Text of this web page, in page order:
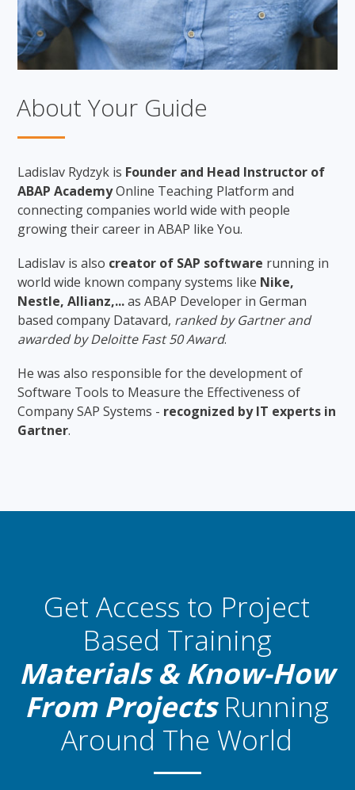
About Your Guide
Ladislav Rydzyk is Founder and Head Instructor of
ABAP AcademyOnline Teaching Platform and
connecting companies world wide with people
growing their career in ABAP like You.
Ladislav is also creator of SAP software running in
world wide known company systems like Nike,
Nestle, Allianz,...as ABAP Developer in German
based company Datavard, ranked by Gartner and
awarded by Deloitte Fast 50 Award.
He was also responsible for the development of
Software Tools to Measure the Effectiveness of
Company SAP Systems - recognized by IT experts in
Gartner.
Get Access to Project
Based Training
Materials & Know-How
From ProjectsRunning
Around The World